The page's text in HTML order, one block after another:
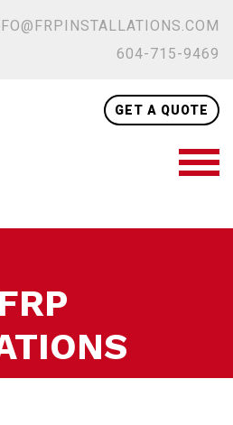
604-715-9469
GET A QUOTE